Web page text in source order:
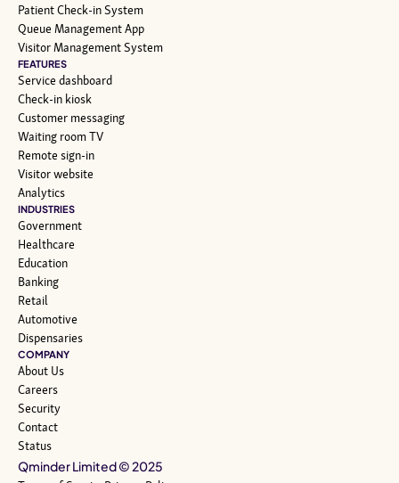
Patient Check-in System
Queue Management App
Visitor Management System
FEATURES
Service dashboard
Check-in kiosk
Customer messaging
Waiting room TV
Remote sign-in
Visitor website
Analytics
INDUSTRIES
Government
Healthcare
Education
Banking
Retail
Automotive
Dispensaries
COMPANY
About Us
Careers
Security
Contact
Status
Qminder Limited © 2025